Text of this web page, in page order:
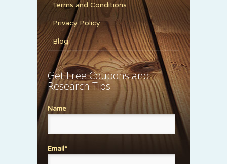
Terms and Conditions
Privacy Policy
Blog
Get Free Coupons and
Research Tips
Name
Email*